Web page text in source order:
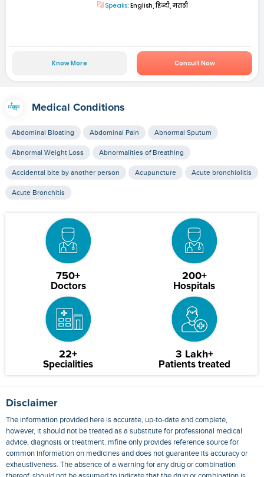
Speaks: English, हिन्दी, मराठी
Know More Consult Now
Medical Conditions
Abdominal Bloating Abdominal Pain Abnormal Sputum
Abnormal Weight Loss Abnormalities of Breathing
Accidental bite by another person Acupuncture Acute bronchiolitis
Acute Bronchitis
750+
Doctors
200+
Hospitals
22+
Specialities
3 Lakh+
Patients treated
Disclaimer
The information provided here is accurate, up-to-date and complete,
however, it should not be treated as a substitute for professional medical
advice, diagnosis or treatment. mfine only provides reference source for
common information on medicines and does not guarantee its accuracy or
exhaustiveness. The absence of a warning for any drug or combination